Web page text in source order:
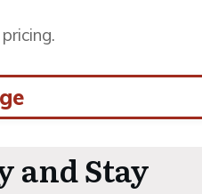
and Stay